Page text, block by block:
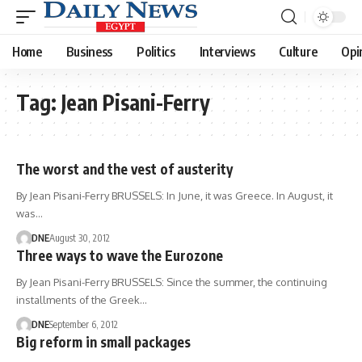
Home Business Politics Interviews Culture
Tag: Jean Pisani-Ferry
The worst and the vest of austerity
By Jean Pisani-Ferry BRUSSELS: In June, it was Greece. In August, it
was…
DNEAugust 30, 2012
Three ways to wave the Eurozone
By Jean Pisani-Ferry BRUSSELS: Since the summer, the continuing
installments of the Greek…
DNESeptember 6, 2012
Big reform in small packages